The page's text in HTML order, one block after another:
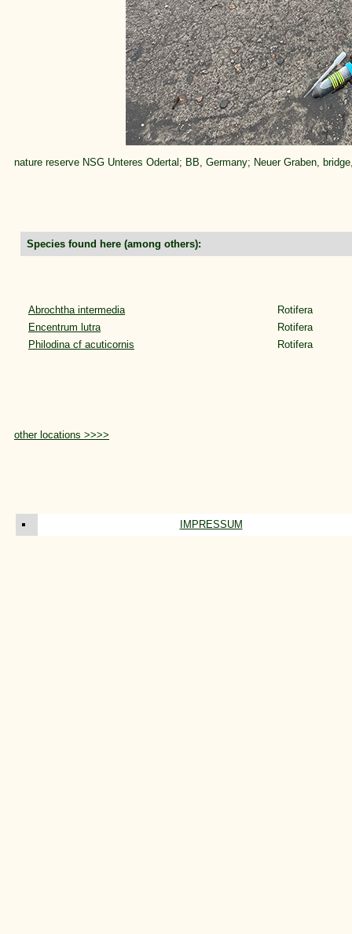
nature reserve NSG Unteres Odertal; BB, Germany; Neuer Graben,
Species found here (among others):
Abrochtha intermedia
Rotifera
Encentrum lutra
Rotifera
Philodina cf acuticornis
Rotifera
other locations >>>>
IMPRESSUM